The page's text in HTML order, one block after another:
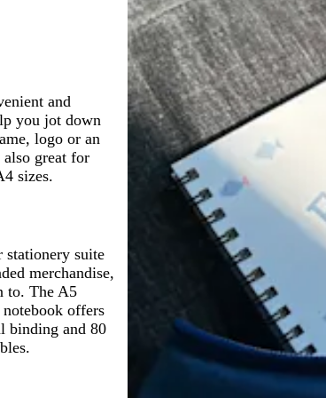
r
e
y
p
i
n
k
d
e
r
p
i
n
k
and
you jot down
logo or an
also great for
sizes.
stationery suite
merchandise,
to. The A5
offers
binding and 80